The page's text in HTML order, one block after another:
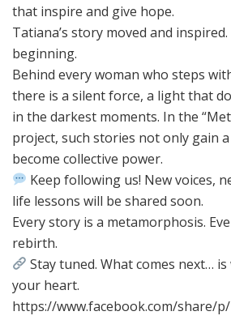
that inspire and give hope.
Tatiana’s story moved and
beginning.
Behind every woman who steps
there is a silent force, a light that
in the darkest moments. In the
project, such stories not only gain
become collective power.
Keep following us! New voices,
life lessons will be shared soon.
Every story is a metamorphosis.
rebirth.
Stay tuned. What comes next…
your heart.
https://www.facebook.com/share/p/